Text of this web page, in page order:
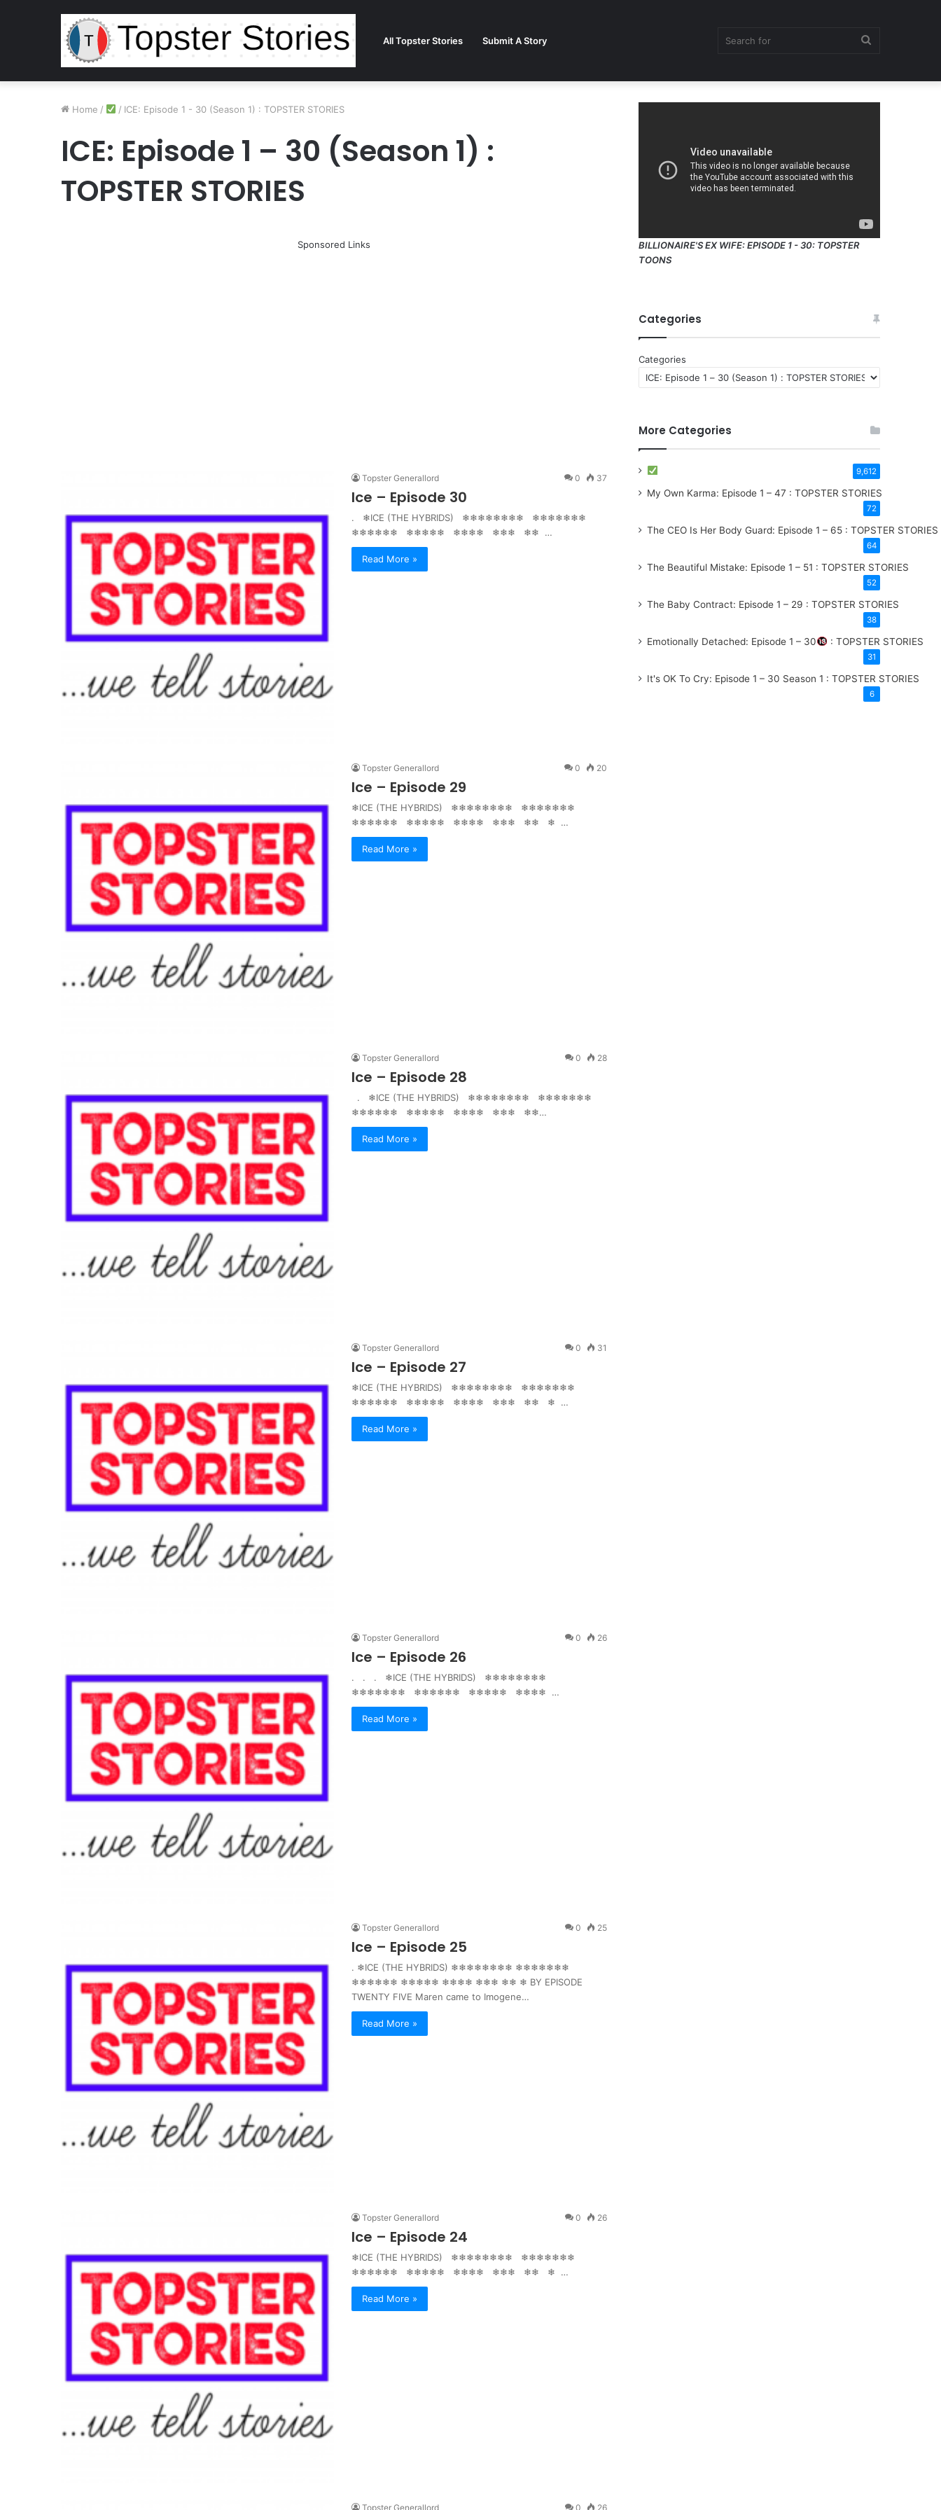
All Topster Stories Submit A Story
Home / / ICE: Episode 1 - 30 (Season 1) : TOPSTER STORIES
ICE: Episode 1 – 30 (Season 1) :
TOPSTER STORIES
Sponsored Links
Topster Generallord 0 37
Ice – Episode 30
. ❄ICE (THE HYBRIDS) ❄❄❄❄❄❄❄❄ ❄❄❄❄❄❄❄
❄❄❄❄❄❄ ❄❄❄❄❄ ❄❄❄❄ ❄❄❄ ❄❄ …
Read More »
Topster Generallord 0 20
Ice – Episode 29
❄ICE (THE HYBRIDS) ❄❄❄❄❄❄❄❄ ❄❄❄❄❄❄❄
❄❄❄❄❄❄ ❄❄❄❄❄ ❄❄❄❄ ❄❄❄ ❄❄ ❄ …
Read More »
Topster Generallord 0 28
Ice – Episode 28
. ❄ICE (THE HYBRIDS) ❄❄❄❄❄❄❄❄ ❄❄❄❄❄❄❄
❄❄❄❄❄❄ ❄❄❄❄❄ ❄❄❄❄ ❄❄❄ ❄❄…
Read More »
Topster Generallord 0 31
Ice – Episode 27
❄ICE (THE HYBRIDS) ❄❄❄❄❄❄❄❄ ❄❄❄❄❄❄❄
❄❄❄❄❄❄ ❄❄❄❄❄ ❄❄❄❄ ❄❄❄ ❄❄ ❄ …
Read More »
Topster Generallord 0 26
Ice – Episode 26
. . . ❄ICE (THE HYBRIDS) ❄❄❄❄❄❄❄❄
❄❄❄❄❄❄❄ ❄❄❄❄❄❄ ❄❄❄❄❄ ❄❄❄❄ …
Read More »
Topster Generallord 0 25
Ice – Episode 25
. ❄ICE (THE HYBRIDS) ❄❄❄❄❄❄❄❄ ❄❄❄❄❄❄❄
❄❄❄❄❄❄ ❄❄❄❄❄ ❄❄❄❄ ❄❄❄ ❄❄ ❄ BY EPISODE
TWENTY FIVE Maren came to Imogene…
Read More »
Topster Generallord 0 26
Ice – Episode 24
❄ICE (THE HYBRIDS) ❄❄❄❄❄❄❄❄ ❄❄❄❄❄❄❄
❄❄❄❄❄❄ ❄❄❄❄❄ ❄❄❄❄ ❄❄❄ ❄❄ ❄ …
Read More »
Topster Generallord 0 26
BILLIONAIRE'S EX WIFE: EPISODE 1 - 30: TOPSTER
TOONS
Categories
Categories
More Categories
9,612
My Own Karma: Episode 1 – 47 : TOPSTER STORIES
72
The CEO Is Her Body Guard: Episode 1 – 65 : TOPSTER STORIES
64
The Beautiful Mistake: Episode 1 – 51 : TOPSTER STORIES
52
The Baby Contract: Episode 1 – 29 : TOPSTER STORIES
38
Emotionally Detached: Episode 1 – 30 : TOPSTER STORIES
31
It's OK To Cry: Episode 1 – 30 Season 1 : TOPSTER STORIES
6